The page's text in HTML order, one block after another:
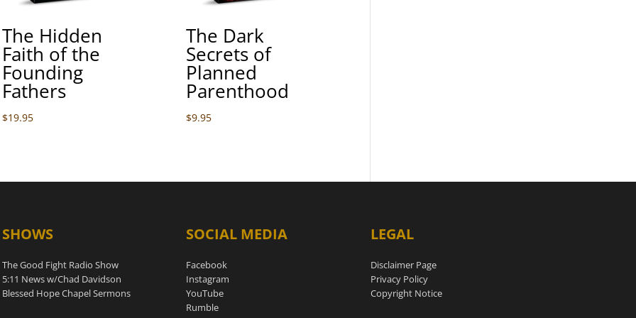
The Hidden
Faith of the
Founding
Fathers
$19.95
The Dark
Secrets of
Planned
Parenthood
$9.95
SHOWS
The Good Fight Radio Show
5:11 News w/Chad Davidson
Blessed Hope Chapel Sermons
SOCIAL MEDIA
Facebook
Instagram
YouTube
Rumble
LEGAL
Disclaimer Page
Privacy Policy
Copyright Notice